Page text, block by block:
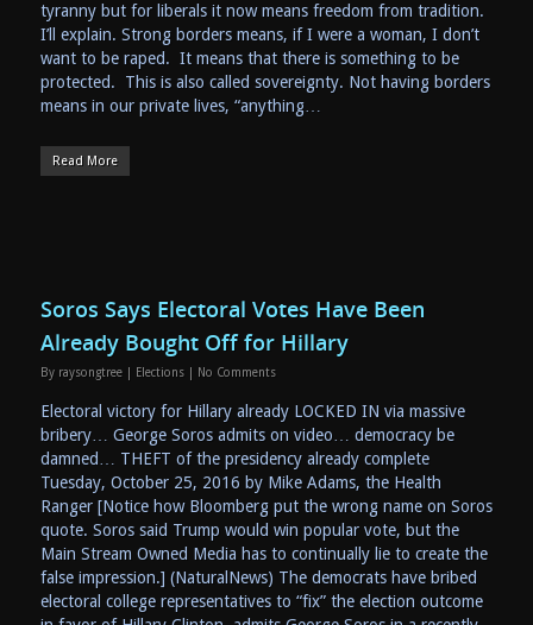
tyranny but for liberals it now means freedom from tradition.
I’ll explain. Strong borders means, if I were a woman, I don’t
want to be raped. It means that there is something to be
protected. This is also called sovereignty. Not having borders
means in our private lives, “anything…
Read More
Soros Says Electoral Votes Have Been
Already Bought Off for Hillary
By raysongtree Elections No Comments
Electoral victory for Hillary already LOCKED IN via massive
bribery… George Soros admits on video… democracy be
damned… THEFT of the presidency already complete
Tuesday, October 25, 2016 by Mike Adams, the Health
Ranger [Notice how Bloomberg put the wrong name on Soros
quote. Soros said Trump would win popular vote, but the
Main Stream Owned Media has to continually lie to create the
false impression.] (NaturalNews) The democrats have bribed
electoral college representatives to “fix” the election outcome